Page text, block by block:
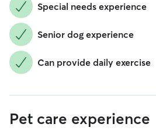
Special needs experience
Senior dog experience
Can provide daily exercise
Pet care experience